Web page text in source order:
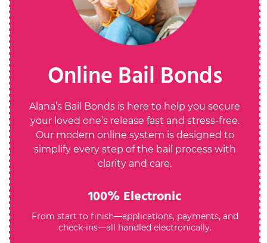
Online Bail Bonds
Alana’s Bail Bonds is here to help you secure
your loved one’s release fast and stress-free.
Our modern online system is designed to
simplify every step of the bail process with
clarity and care.
100% Electronic
From start to finish—applications, payments, and
check-ins—all handled electronically.